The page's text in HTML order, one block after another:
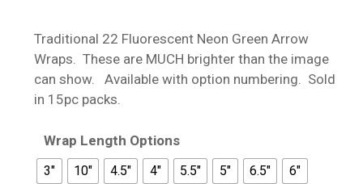
$18.99
through
$20.99
Traditional 22 Fluorescent Neon Green Arrow
Wraps. These are MUCH brighter than the image
can show. Available with option numbering. Sold
in 15pc packs.
Wrap Length Options
3" 10" 4.5" 4" 5.5" 5" 6.5"
6"